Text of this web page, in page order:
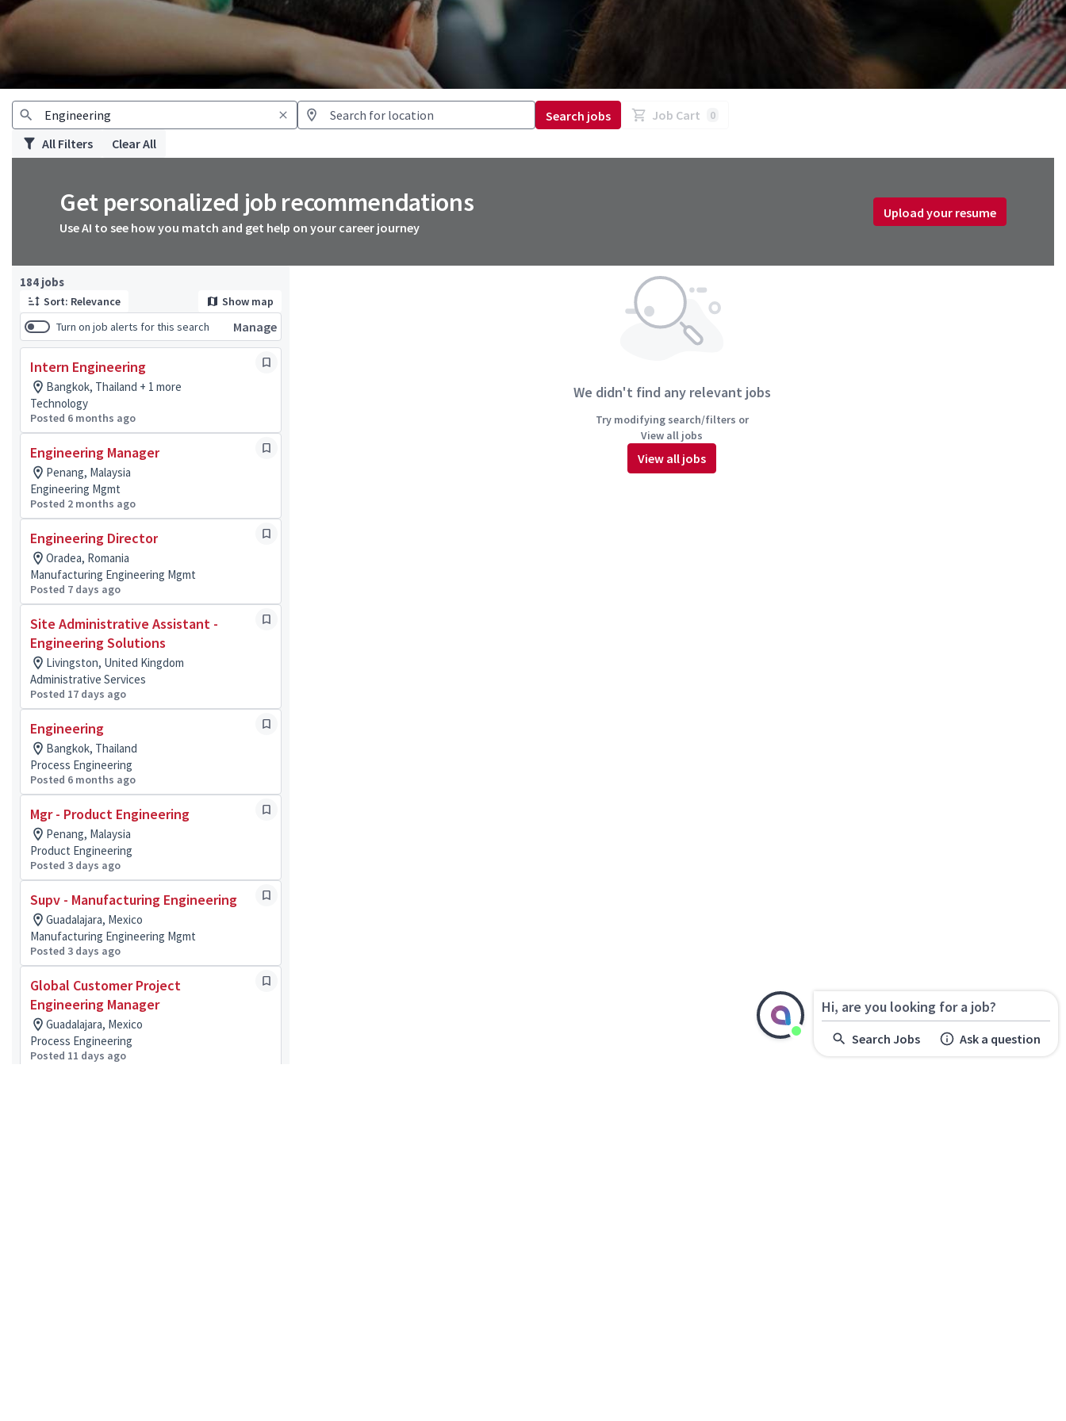
Search jobs Job Cart 0
All Filters Clear All
Get personalized job recommendations
Use AI to see how you match and get help on your career journey
Upload your resume
184 jobs
Sort: Relevance
Show map
Turn on job alerts for this search
Manage
Intern Engineering
Bangkok, Thailand + 1 more
Technology
Posted 6 months ago
Engineering Manager
Penang, Malaysia
Engineering Mgmt
Posted 2 months ago
Engineering Director
Oradea, Romania
Manufacturing Engineering Mgmt
Posted 7 days ago
Site Administrative Assistant -
Engineering Solutions
Livingston, United Kingdom
Administrative Services
Posted 17 days ago
Engineering
Bangkok, Thailand
Process Engineering
Posted 6 months ago
Mgr - Product Engineering
Penang, Malaysia
Product Engineering
Posted 3 days ago
Supv - Manufacturing Engineering
Guadalajara, Mexico
Manufacturing Engineering Mgmt
Posted 3 days ago
Global Customer Project
Engineering Manager
Guadalajara, Mexico
Process Engineering
Posted 11 days ago
Page 1 of 19
We didn't find any relevant jobs
Try modifying search/filters or
View all jobs
View all jobs
Hi, are you looking for a job?
Search Jobs Ask a question